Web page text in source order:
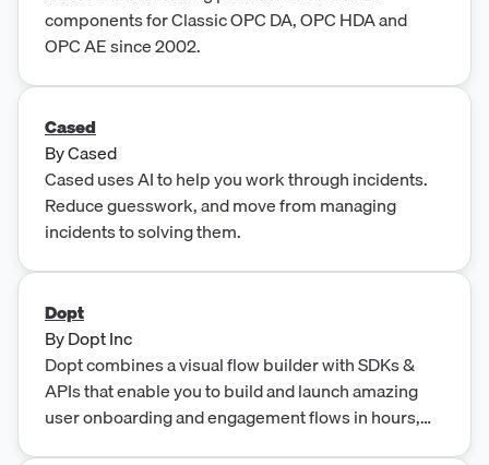
components for Classic OPC DA, OPC HDA and
OPC AE since 2002.
Cased
ByCased
Cased uses AI to help you work through incidents.
Reduce guesswork, and move from managing
incidents to solving them.
Dopt
ByDopt Inc
Dopt combines a visual flow builder with SDKs &
APIs that enable you to build and launch amazing
user onboarding and engagement flows in hours,